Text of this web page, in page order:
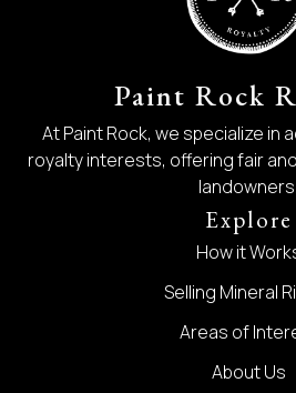
Paint Rock
At Paint Rock, we specialize in
royalty interests, offering fair
landowners.
Explore
How it
Selling Mineral
Areas of
About Us